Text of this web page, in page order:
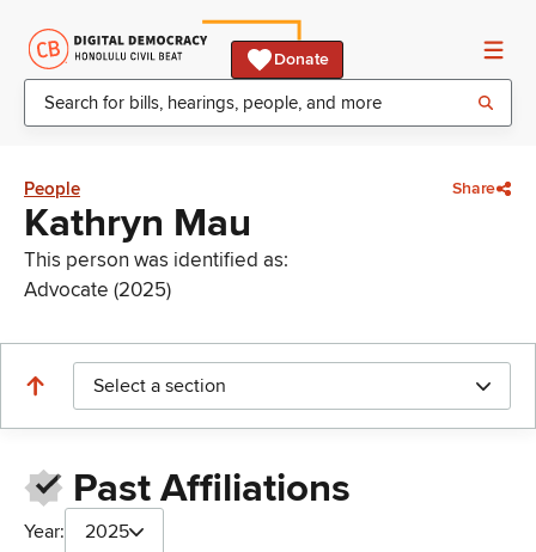
Donate
People Share
Kathryn Mau
This person was identified as:
Advocate (2025)
Select a section
Past Affiliations
Year: 2025